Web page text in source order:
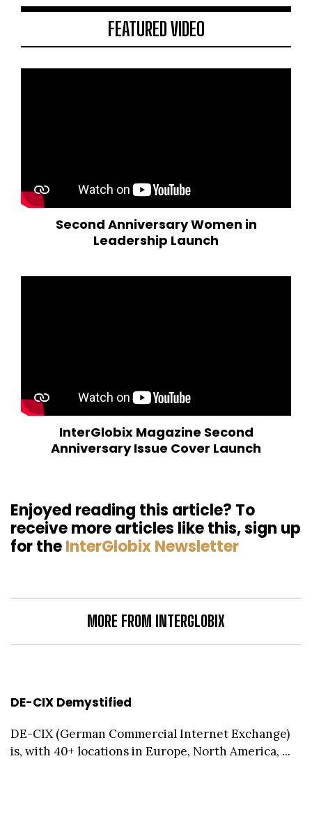
FEATURED VIDEO
Second Anniversary Women in
Leadership Launch
InterGlobix Magazine Second
Anniversary Issue Cover Launch
Enjoyed reading this article? To
receive more articles like this, sign up
for theInterGlobix Newsletter
MORE FROM INTERGLOBIX
DE-CIX Demystified
DE-CIX (German Commercial Internet Exchange)
is, with 40+ locations in Europe, North America, ...